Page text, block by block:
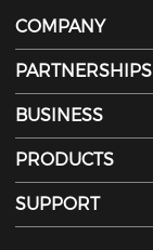
COMPANY
PARTNERSHIPS
BUSINESS
PRODUCTS
SUPPORT